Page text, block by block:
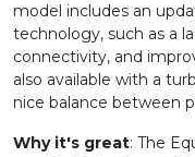
model includes an
technology, such as a
connectivity, and
also available with a
nice balance between
Why it's great: The